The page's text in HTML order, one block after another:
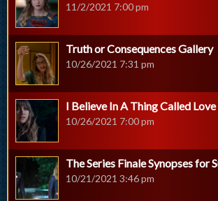
11/2/2021 7:00 pm
Truth or Consequences Gallery
10/26/2021 7:31 pm
I Believe In A Thing Called Love
10/26/2021 7:00 pm
The Series Finale Synopses for
10/21/2021 3:46 pm